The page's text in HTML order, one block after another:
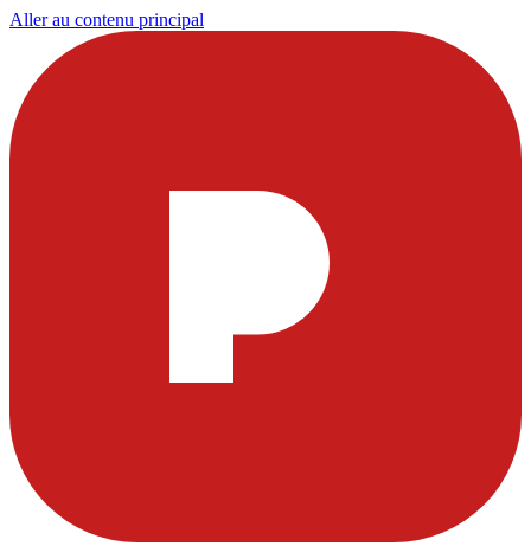
Aller au contenu principal